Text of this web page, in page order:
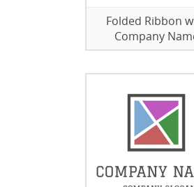
Folded Ribbon
Company